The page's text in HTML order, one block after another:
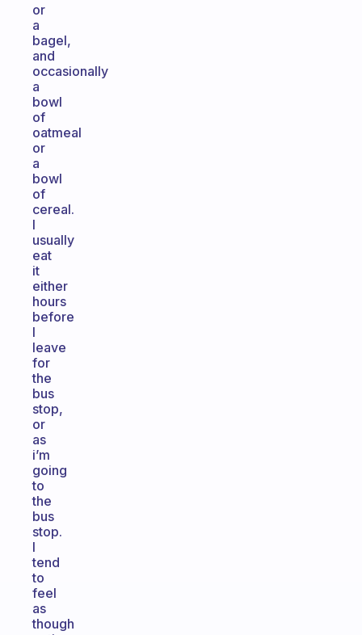
or
a
bagel,
and
occasionally
a
bowl
of
oatmeal
or
a
bowl
of
cereal.
I
usually
eat
it
either
hours
before
I
leave
for
the
bus
stop,
or
as
i’m
going
to
the
bus
stop.
I
tend
to
feel
as
though